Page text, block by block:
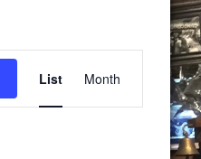
EVENT
VIEWS
List Month